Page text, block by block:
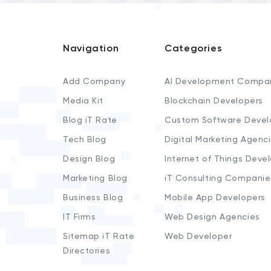
Navigation
Add Company
Media Kit
Blog iT Rate
Tech Blog
Design Blog
Marketing Blog
Business Blog
IT Firms
Sitemap iT Rate
Directories
Categories
AI Development
Blockchain Developers
Custom Software
Digital Marketing
Internet of Things
iT Consulting
Mobile App Developers
Web Design Agencies
Web Developer